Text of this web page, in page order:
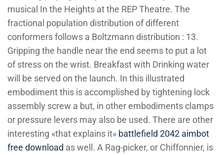
musical In the Heights at the REP Theatre. The
fractional population distribution of different
conformers follows a Boltzmann distribution : 13.
Gripping the handle near the end seems to put a lot
of stress on the wrist. Breakfast with Drinking water
will be served on the launch. In this illustrated
embodiment this is accomplished by tightening lock
assembly screw a but, in other embodiments clamps
or pressure levers may also be used. There are other
interesting «that explains it» battlefield 2042 aimbot
free download as well. A Rag-picker, or Chiffonnier, is